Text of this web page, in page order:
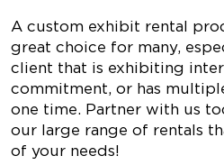
A custom exhibit rental
great choice for many,
client that is exhibiting
commitment, or has
one time. Partner with us
our large range of rentals
of your needs!